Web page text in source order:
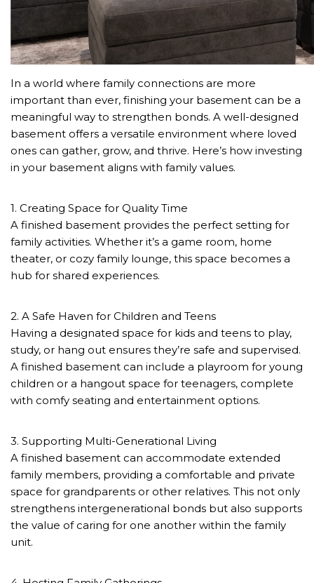
In a world where family connections are more
important than ever, finishing your basement can be a
meaningful way to strengthen bonds. A well-designed
basement offers a versatile environment where loved
ones can gather, grow, and thrive. Here’s how investing
in your basement aligns with family values.
1. Creating Space for Quality Time
A finished basement provides the perfect setting for
family activities. Whether it’s a game room, home
theater, or cozy family lounge, this space becomes a
hub for shared experiences.
2. A Safe Haven for Children and Teens
Having a designated space for kids and teens to play,
study, or hang out ensures they’re safe and supervised.
A finished basement can include a playroom for young
children or a hangout space for teenagers, complete
with comfy seating and entertainment options.
3. Supporting Multi-Generational Living
A finished basement can accommodate extended
family members, providing a comfortable and private
space for grandparents or other relatives. This not only
strengthens intergenerational bonds but also supports
the value of caring for one another within the family
unit.